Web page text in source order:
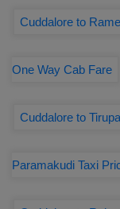
Cuddalore to
One Way Cab Fare
Cuddalore to
Paramakudi Taxi